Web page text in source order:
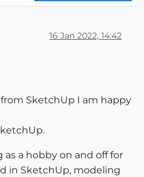
16 Jan 2022, 14:42
SketchUp I am happy
a hobby on and off for
in SketchUp, modeling